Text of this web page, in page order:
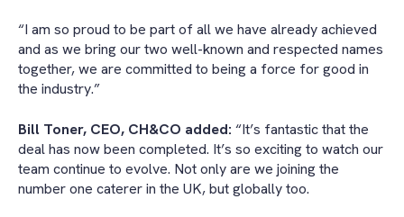
“I am so proud to be part of all we have already achieved
and as we bring our two well-known and respected names
together, we are committed to being a force for good in
the industry.”
Bill Toner, CEO, CH&CO added: “It’s fantastic that the
deal has now been completed. It’s so exciting to watch our
team continue to evolve. Not only are we joining the
number one caterer in the UK, but globally too.